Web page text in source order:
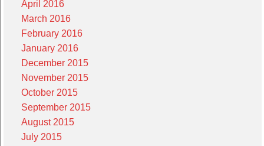
April 2016
March 2016
February 2016
January 2016
December 2015
November 2015
October 2015
September 2015
August 2015
July 2015